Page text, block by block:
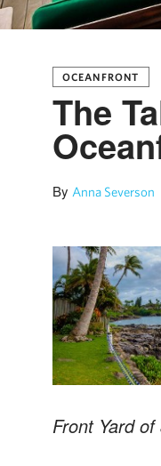
OCEANFRONT
The
By Anna Severson
Front Yard